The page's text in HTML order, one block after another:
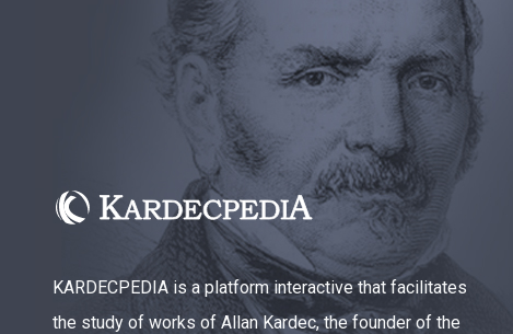
KARDECPEDIA is a platform interactive that facilitates
the study of works of Allan Kardec, the founder of the